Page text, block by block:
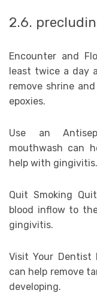
2.6.
Encounter and
least twice a day
remove shrine
epoxies.
Use an
mouthwash can
help with gingivitis.
Quit Smoking
blood inflow to
gingivitis.
Visit Your Dentist
can help remove
developing.